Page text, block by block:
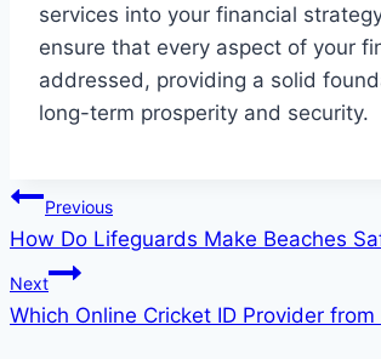
services into your financial
ensure that every aspect of your
addressed, providing a solid
long-term prosperity and security.
Post
navigation
Previous
How Do Lifeguards Make Beaches
Next
Which Online Cricket ID Provider from